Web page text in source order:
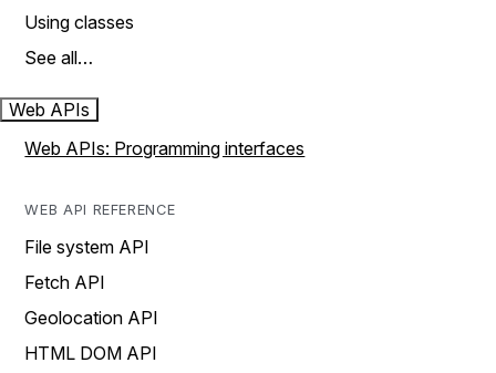
Using classes
See all…
Web APIs
Web APIs: Programming interfaces
WEB API REFERENCE
File system API
Fetch API
Geolocation API
HTML DOM API